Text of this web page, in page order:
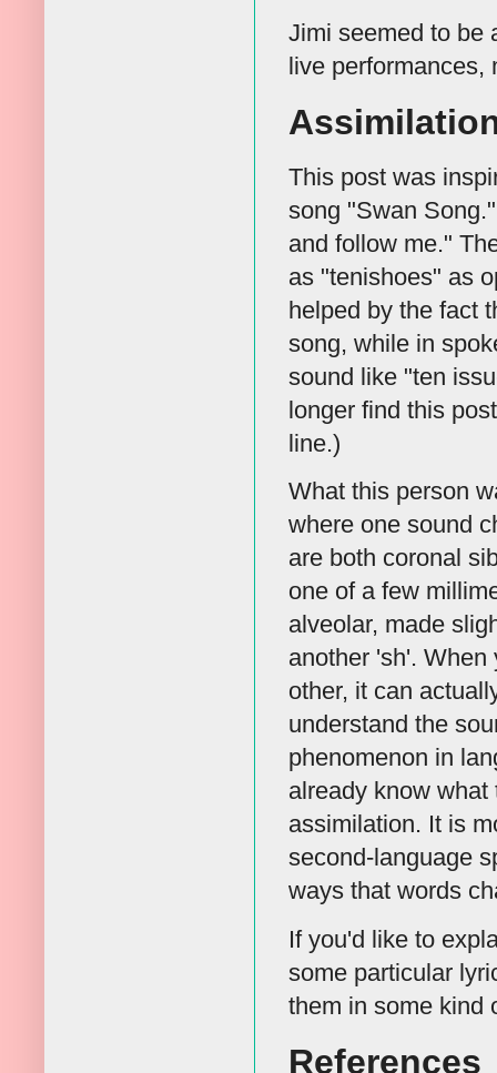
Jimi seemed to be
live performances,
This post was
song "Swan
and follow me."
as "tenishoes" as
helped by the fact
song, while in
sound like "ten
longer find this
line.)
What this person
where one sound
are both coronal
one of a few
alveolar, made
another 'sh'.
other, it can
understand the
phenomenon in
already know
assimilation. It is
second-language
ways that words
If you'd like to
some particular
them in some kind
References